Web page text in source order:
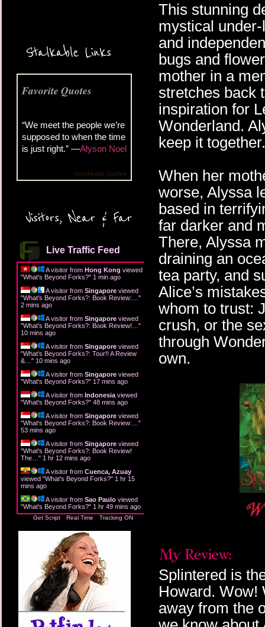
Stalkable Links
Favorite Quotes
“We meet the people we’re
supposed to when the time
is just right.” —Alyson Noel
Goodreads Quotes
Visitors, Near & Far
Live Traffic Feed
A visitor from Hong Kong viewed
"What's Beyond Forks?" 1 min ago
A visitor from Singapore viewed
"What's Beyond Forks?: Book Review:… "
2 mins ago
A visitor from Singapore viewed
"What's Beyond Forks?: Book Review!… "
10 mins ago
A visitor from Singapore viewed
"What's Beyond Forks?: Tour!! A Review
&… " 10 mins ago
A visitor from Singapore viewed
"What's Beyond Forks?" 17 mins ago
A visitor from Indonesia viewed
"What's Beyond Forks?" 48 mins ago
A visitor from Singapore viewed
"What's Beyond Forks?: Book Review:… "
53 mins ago
A visitor from Singapore viewed
"What's Beyond Forks?: Book Review!
The… " 1 hr 12 mins ago
A visitor from Cuenca, Azuay
viewed "What's Beyond Forks?" 1 hr 15
mins ago
A visitor from Sao Paulo viewed
"What's Beyond Forks?" 1 hr 49 mins ago
Get Script Real Time Tracking ON
This stunning
mystical
and
bugs and
mother in a
stretches back
inspiration for
Wonderland.
keep it
When her
worse, Alyssa
based in
far darker and
There, Alyssa
draining an
tea party, and
Alice’s
whom to trust:
crush, or the
through
own.
Splintered is
Howard. Wow!
away from the